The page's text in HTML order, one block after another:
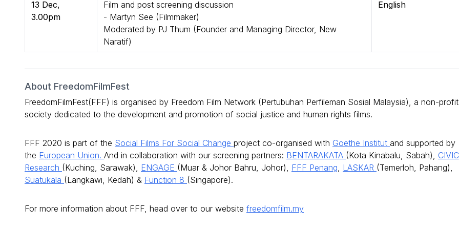
13 Dec,
3.00pm
Film and post screening discussion
- Martyn See (Filmmaker)
Moderated by PJ Thum (Founder and Managing Director, New
Naratif)
English
About FreedomFilmFest
FreedomFilmFest(FFF) is organised by Freedom Film Network (Pertubuhan Perfileman Sosial Malaysia), a non-profit
society dedicated to the development and promotion of social justice and human rights films.
FFF 2020 is part of the Social Films For Social Change project co-organised with Goethe Institut and supported by
the European Union. And in collaboration with our screening partners: BENTARAKATA (Kota Kinabalu, Sabah),
Research (Kuching, Sarawak), ENGAGE (Muar & Johor Bahru, Johor), FFF Penang LASKAR (Temerloh, Pahang),
Suatukala (Langkawi, Kedah) & Function 8 (Singapore).
For more information about FFF, head over to our website freedomfilm.my